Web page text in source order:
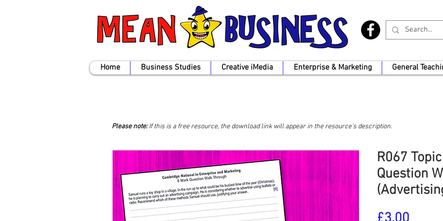
Home Business Studies Creative iMedia Enterprise & Marketing General
R067
Question
Please note:If this is a free resource, the download link will appear in the resource's description.